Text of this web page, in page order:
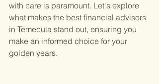
with care is paramount. Let's explore
what makes the best financial advisors
in Temecula stand out, ensuring you
make an informed choice for your
golden years.